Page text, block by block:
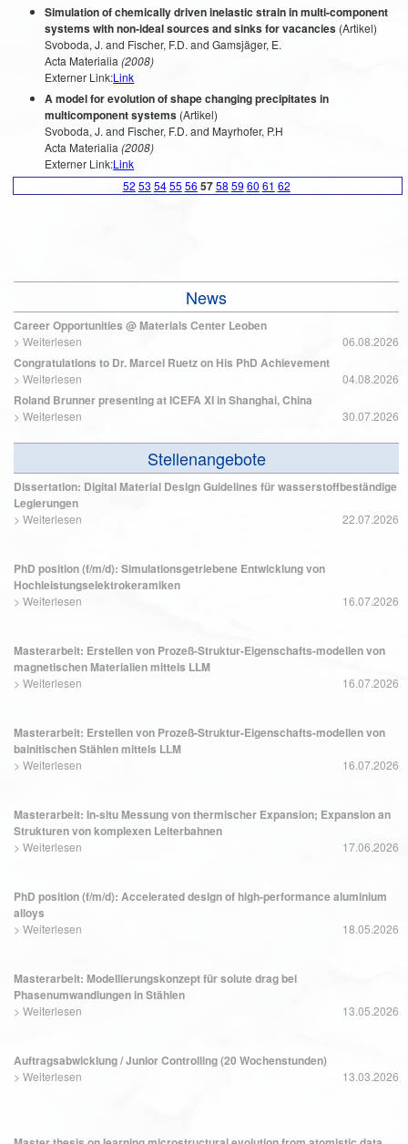
Simulation of chemically driven inelastic strain in multi-component
systems with non-ideal sources and sinks for vacancies (Artikel)
Svoboda, J. and Fischer, F.D. and Gamsjäger, E.
Acta Materialia (2008)
Externer Link:Link
A model for evolution of shape changing precipitates in
multicomponent systems (Artikel)
Svoboda, J. and Fischer, F.D. and Mayrhofer, P.H
Acta Materialia (2008)
Externer Link:Link
52 53 5455 56 5758 59 60 61 62
News
Career Opportunities @ Materials Center Leoben
> Weiterlesen 06.08.2026
Congratulations to Dr. Marcel Ruetz on His PhD Achievement
> Weiterlesen 04.08.2026
Roland Brunner presenting at ICEFA XI in Shanghai, China
> Weiterlesen 30.07.2026
Stellenangebote
Dissertation: Digital Material Design Guidelines für wasserstoffbeständige
Legierungen
> Weiterlesen 22.07.2026
PhD position (f/m/d): Simulationsgetriebene Entwicklung von
Hochleistungselektrokeramiken
> Weiterlesen 16.07.2026
Masterarbeit: Erstellen von Prozeß-Struktur-Eigenschafts-modellen von
magnetischen Materialien mittels LLM
> Weiterlesen 16.07.2026
Masterarbeit: Erstellen von Prozeß-Struktur-Eigenschafts-modellen von
bainitischen Stählen mittels LLM
> Weiterlesen 16.07.2026
Masterarbeit: In-situ Messung von thermischer Expansion; Expansion an
Strukturen von komplexen Leiterbahnen
> Weiterlesen 17.06.2026
PhD position (f/m/d): Accelerated design of high-performance aluminium
alloys
> Weiterlesen 18.05.2026
Masterarbeit: Modellierungskonzept für solute drag bei
Phasenumwandlungen in Stählen
> Weiterlesen 13.05.2026
Auftragsabwicklung / Junior Controlling (20 Wochenstunden)
> Weiterlesen 13.03.2026